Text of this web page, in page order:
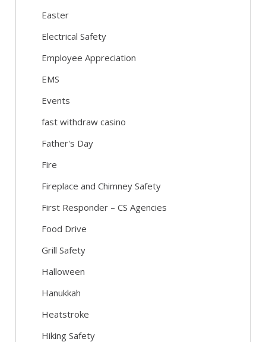
Easter
Electrical Safety
Employee Appreciation
EMS
Events
fast withdraw casino
Father's Day
Fire
Fireplace and Chimney Safety
First Responder – CS Agencies
Food Drive
Grill Safety
Halloween
Hanukkah
Heatstroke
Hiking Safety